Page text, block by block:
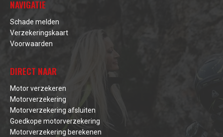
NAVIGATIE
Schade melden
Verzekeringskaart
Voorwaarden
DIRECT NAAR
Motor verzekeren
Motorverzekering
Motorverzekering afsluiten
Goedkope motorverzekering
Motorverzekering berekenen